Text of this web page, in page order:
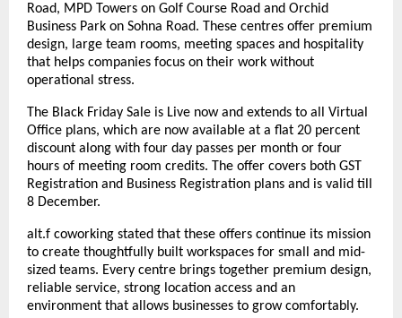
Road, MPD Towers on Golf Course Road and Orchid
Business Park on Sohna Road. These centres offer premium
design, large team rooms, meeting spaces and hospitality
that helps companies focus on their work without
operational stress.
The Black Friday Sale is Live now and extends to all Virtual
Office plans, which are now available at a flat 20 percent
discount along with four day passes per month or four
hours of meeting room credits. The offer covers both GST
Registration and Business Registration plans and is valid till
8 December.
alt.f coworking stated that these offers continue its mission
to create thoughtfully built workspaces for small and mid-
sized teams. Every centre brings together premium design,
reliable service, strong location access and an
environment that allows businesses to grow comfortably.